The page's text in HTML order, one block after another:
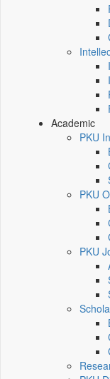
Academic
PKU
PKU
PKU